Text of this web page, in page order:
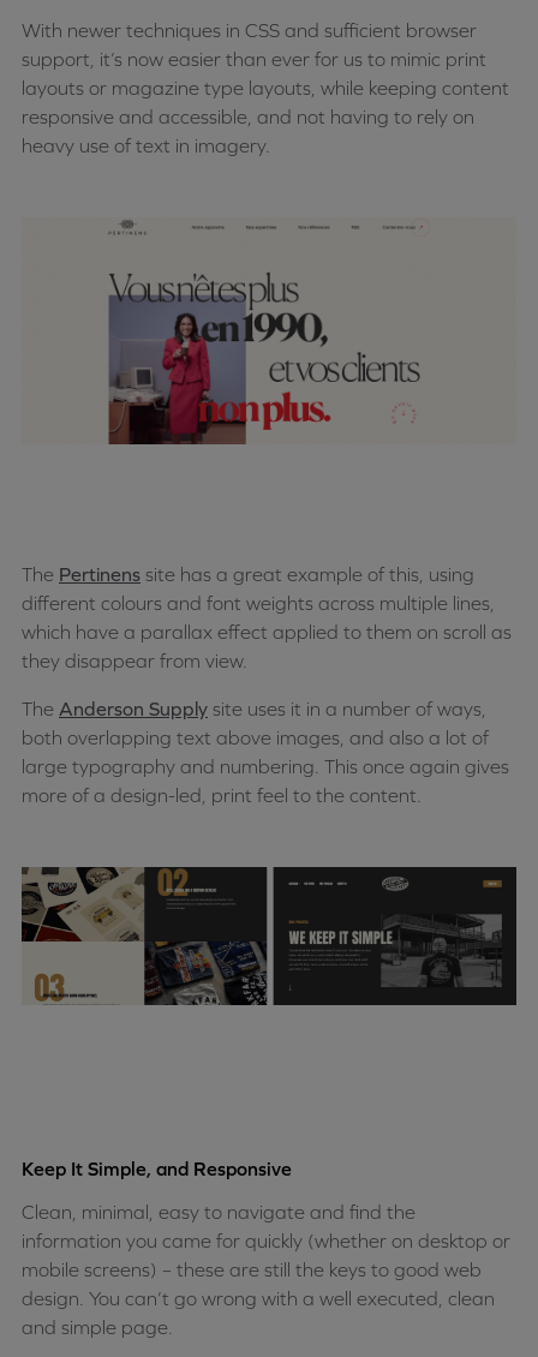
With newer techniques in CSS and sufficient browser
support, it’s now easier than ever for us to mimic print
layouts or magazine type layouts, while keeping content
responsive and accessible, and not having to rely on
heavy use of text in imagery.
The Pertinens site has a great example of this, using
different colours and font weights across multiple lines,
which have a parallax effect applied to them on scroll as
they disappear from view.
The Anderson Supply site uses it in a number of ways,
both overlapping text above images, and also a lot of
large typography and numbering. This once again gives
more of a design-led, print feel to the content.
Keep It Simple, and Responsive
Clean, minimal, easy to navigate and find the
information you came for quickly (whether on desktop or
mobile screens) – these are still the keys to good web
design. You can’t go wrong with a well executed, clean
and simple page.